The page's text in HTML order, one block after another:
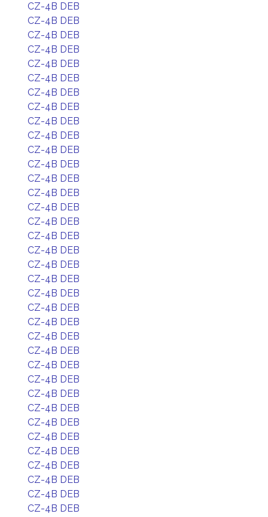
CZ-4B DEB
CZ-4B DEB
CZ-4B DEB
CZ-4B DEB
CZ-4B DEB
CZ-4B DEB
CZ-4B DEB
CZ-4B DEB
CZ-4B DEB
CZ-4B DEB
CZ-4B DEB
CZ-4B DEB
CZ-4B DEB
CZ-4B DEB
CZ-4B DEB
CZ-4B DEB
CZ-4B DEB
CZ-4B DEB
CZ-4B DEB
CZ-4B DEB
CZ-4B DEB
CZ-4B DEB
CZ-4B DEB
CZ-4B DEB
CZ-4B DEB
CZ-4B DEB
CZ-4B DEB
CZ-4B DEB
CZ-4B DEB
CZ-4B DEB
CZ-4B DEB
CZ-4B DEB
CZ-4B DEB
CZ-4B DEB
CZ-4B DEB
CZ-4B DEB